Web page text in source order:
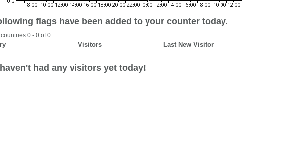
flags have been added to your counter today.
0 - 0 of 0.
Visitors Last New Visitor
had any visitors yet today!